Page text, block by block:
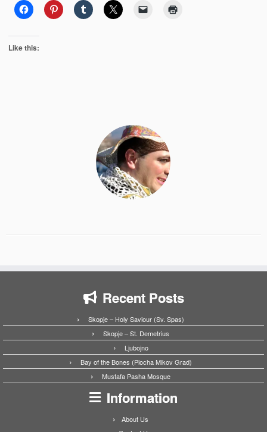
Like this:
Recent Posts
Skopje – Holy Saviour (Sv. Spas)
Skopje – St. Demetrius
Ljubojno
Bay of the Bones (Plocha Mikov Grad)
Mustafa Pasha Mosque
Information
About Us